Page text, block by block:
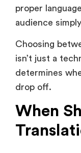
isn’t just a
determines
drop off.
When